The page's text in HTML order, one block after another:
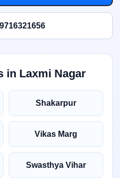
in Laxmi Nagar
Shakarpur
Vikas Marg
Swasthya Vihar